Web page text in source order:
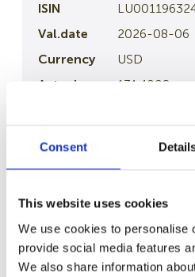
Consent
This website uses cookies
We use cookies to personalise
provide social media features
We also share information
2026-08-06
USD
131.4008
Details
Abrdn I Emerging
USD CAP